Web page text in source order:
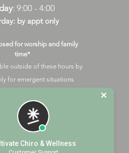
: 9:00 - 4:00
by appt only
for worship and family
time*
outside of these hours by
for emergent situations
Chiro & Wellness